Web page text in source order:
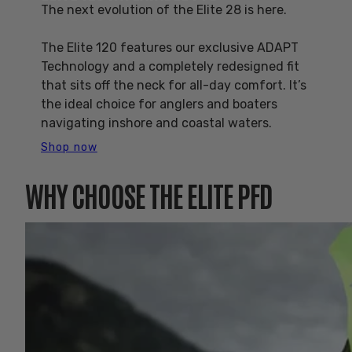
The next evolution of the Elite 28 is here.
The Elite 120 features our exclusive ADAPT
Technology and a completely redesigned fit
that sits off the neck for all-day comfort. It’s
the ideal choice for anglers and boaters
navigating inshore and coastal waters.
Shop now
WHY CHOOSE THE ELITE PFD